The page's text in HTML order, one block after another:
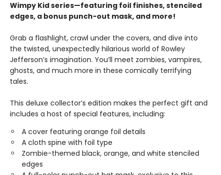
Wimpy Kid series—featuring foil finishes, stenciled
edges, a bonus punch-out mask, and more!
Grab a flashlight, crawl under the covers, and dive into
the twisted, unexpectedly hilarious world of Rowley
Jefferson’s imagination. You’ll meet zombies, vampires,
ghosts, and much more in these comically terrifying
tales.
This deluxe collector’s edition makes the perfect gift and
includes a host of special features, including:
A cover featuring orange foil details
A cloth spine with foil type
Zombie-themed black, orange, and white stenciled
edges